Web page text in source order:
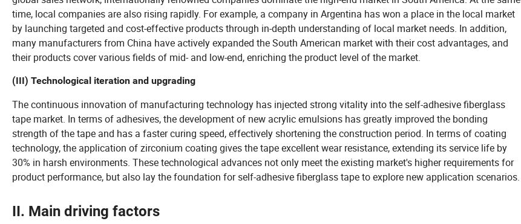
time, local companies are also rising rapidly. For example, a company in Argentina has won a place in the local market
by launching targeted and cost-effective products through in-depth understanding of local market needs. In addition,
many manufacturers from China have actively expanded the South American market with their cost advantages, and
their products cover various fields of mid- and low-end, enriching the product level of the market.
(III) Technological iteration and upgrading
The continuous innovation of manufacturing technology has injected strong vitality into the self-adhesive fiberglass
tape market. In terms of adhesives, the development of new acrylic emulsions has greatly improved the bonding
strength of the tape and has a faster curing speed, effectively shortening the construction period. In terms of coating
technology, the application of zirconium coating gives the tape excellent wear resistance, extending its service life by
30% in harsh environments. These technological advances not only meet the existing market's higher requirements for
product performance, but also lay the foundation for self-adhesive fiberglass tape to explore new application scenarios.
II. Main driving factors